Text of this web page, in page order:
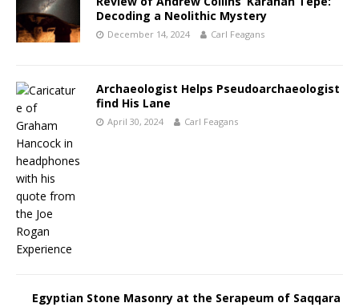
Decoding a Neolithic Mystery
December 14, 2024 Carl Feagans
Archaeologist Helps Pseudoarchaeologist
find His Lane
April 30, 2024 Carl Feagans
Egyptian Stone Masonry at the Serapeum of Saqqara